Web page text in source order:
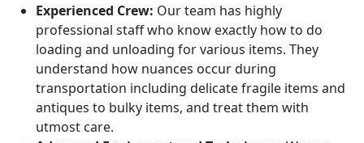
Experienced Crew: Our team has highly
professional staff who know exactly how to do
loading and unloading for various items. They
understand how nuances occur during
transportation including delicate fragile items and
antiques to bulky items, and treat them with
utmost care.